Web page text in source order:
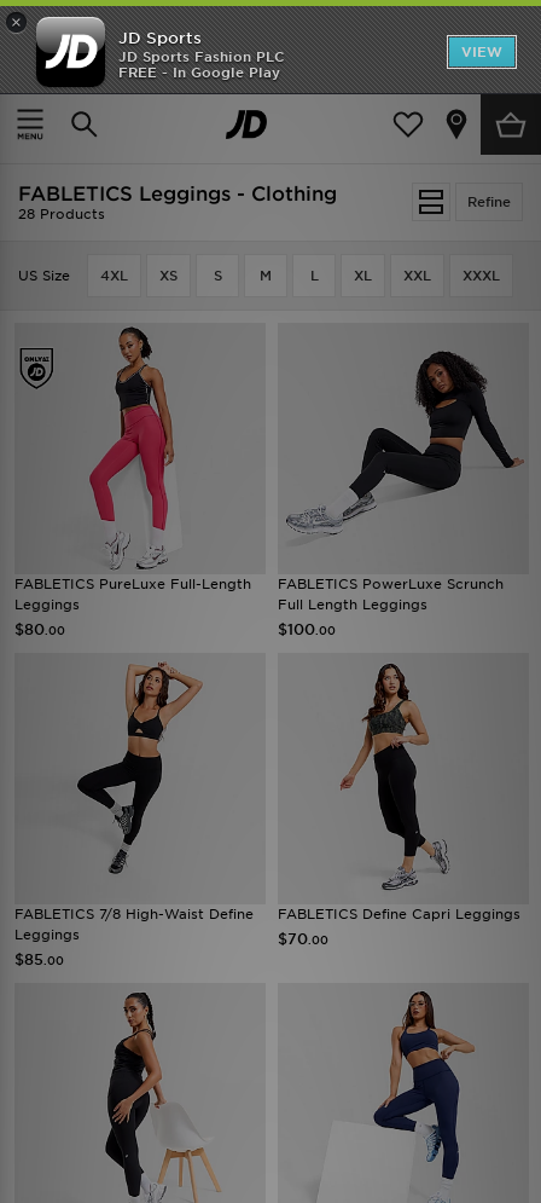
×
JD Sports
JD Sports Fashion PLC
FREE - In Google Play
VIEW
TRENDING: NEW BALANCE 9060
COP NOW
Home FABLETICS Leggings - Clothing
Refine
FABLETICS Leggings - Clothing
28 Products
US Size 4XL XS S M L XL XXL XXXL
FABLETICS PureLuxe Full-Length
Leggings
$80 .00
FABLETICS PowerLuxe Scrunch
Full Length Leggings
$100 .00
FABLETICS 7/8 High-Waist Define
Leggings
$85 .00
FABLETICS Define Capri Leggings
$70 .00